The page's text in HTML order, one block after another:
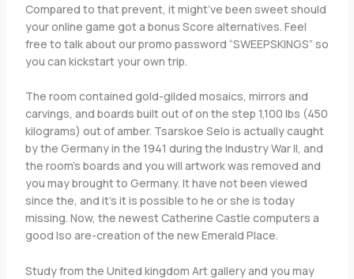
Compared to that prevent, it might’ve been sweet should
your online game got a bonus Score alternatives. Feel
free to talk about our promo password “SWEEPSKINGS” so
you can kickstart your own trip.
The room contained gold-gilded mosaics, mirrors and
carvings, and boards built out of on the step 1,100 lbs (450
kilograms) out of amber. Tsarskoe Selo is actually caught
by the Germany in the 1941 during the Industry War II, and
the room’s boards and you will artwork was removed and
you may brought to Germany. It have not been viewed
since the, and it’s it is possible to he or she is today
missing. Now, the newest Catherine Castle computers a
good lso are-creation of the new Emerald Place.
Study from the United kingdom Art gallery and you may